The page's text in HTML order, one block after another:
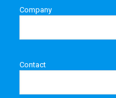
Company
Contact